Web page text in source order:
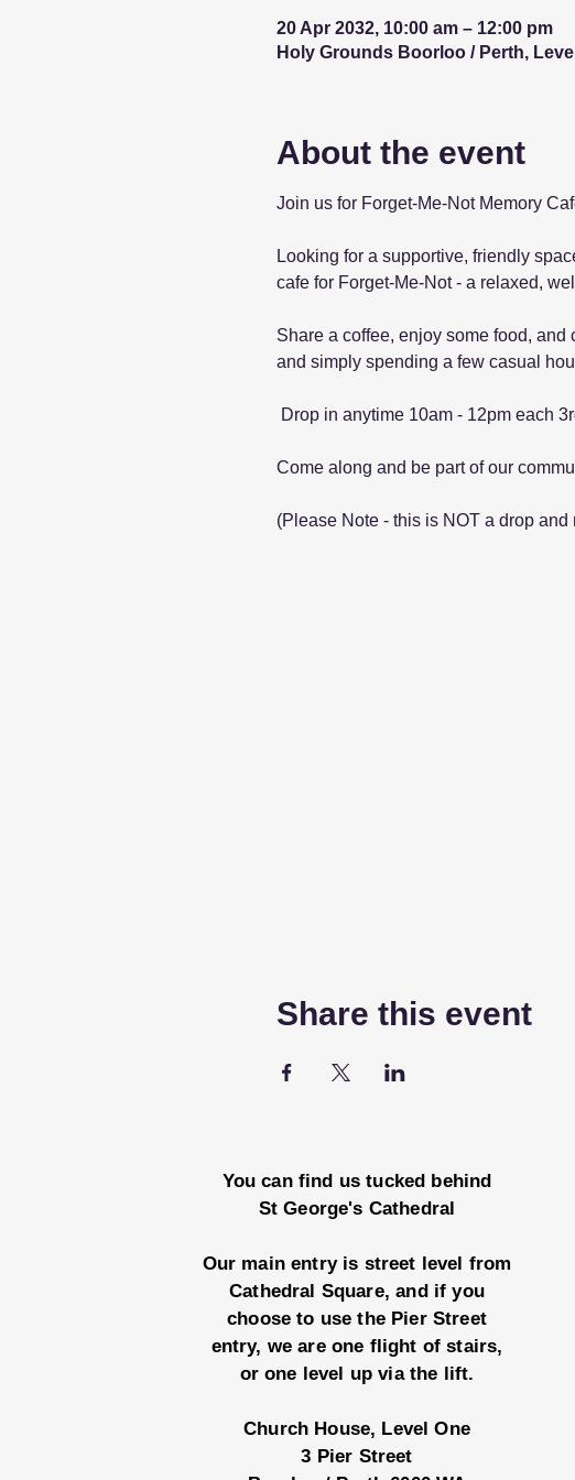
20 Apr 2032, 10:00 am – 12:00 pm
Holy Grounds Boorloo / Perth,
About the event
Join us for Forget-Me-Not Memory
Looking for a supportive, friendly
cafe for Forget-Me-Not - a relaxed,
Share a coffee, enjoy some food,
and simply spending a few casual
Drop in anytime 10am - 12pm each
Come along and be part of our
(Please Note - this is NOT a drop and
Share this event
You can find us tucked behind
St George's Cathedral
Our main entry is street level from
Cathedral Square, and if you
choose to use the Pier Street
entry, we are one flight of stairs,
or one level up via the lift.
Church House, Level One
3 Pier Street